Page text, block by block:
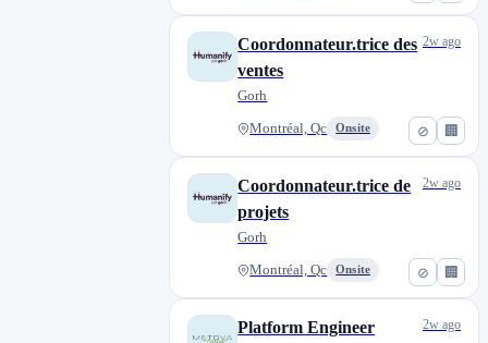
⊘ 🏢
Coordonnateur.trice des
ventes
Gorh
Montréal, Qc Onsite
2w ago
⊘ 🏢
Coordonnateur.trice de
projets
Gorh
Montréal, Qc Onsite
2w ago
Platform Engineer
2w ago